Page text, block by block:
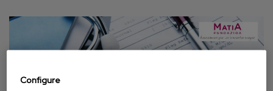
Configure